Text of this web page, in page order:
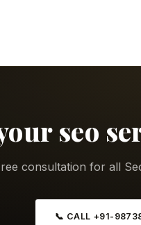
seo
consultation for all
📞 CALL +91-